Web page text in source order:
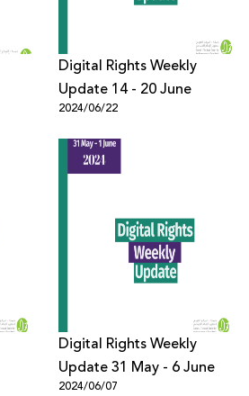
Digital Rights Weekly
Update 14 - 20 June
2024/06/22
Digital Rights Weekly
Update 31 May - 6 June
2024/06/07